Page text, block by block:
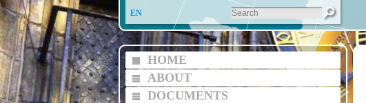
EN
HOME
ABOUT
DOCUMENTS